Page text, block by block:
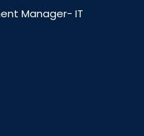
Manager- IT